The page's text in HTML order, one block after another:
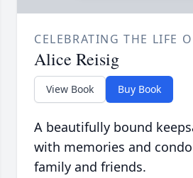
CELEBRATING THE LIFE
Alice Reisig
View Book Buy Book
A beautifully bound
with memories and
family and friends.